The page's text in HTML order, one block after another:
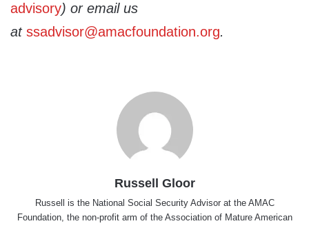
advisory) or email us
at ssadvisor@amacfoundation.org.
Russell Gloor
Russell is the National Social Security Advisor at the AMAC
Foundation, the non-profit arm of the Association of Mature American